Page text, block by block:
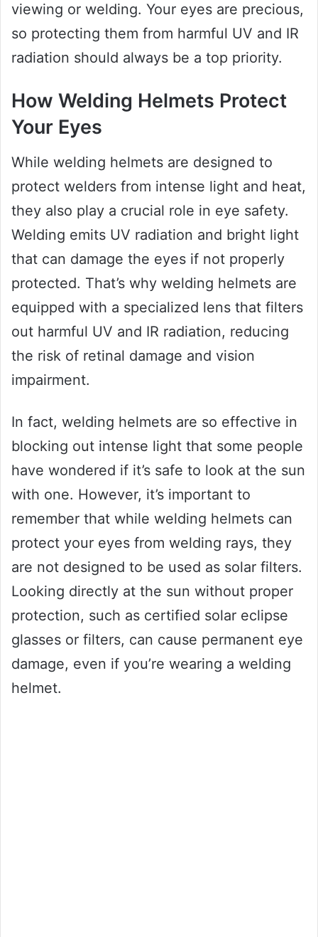
viewing or welding. Your eyes are precious,
so protecting them from harmful UV and IR
radiation should always be a top priority.
How Welding Helmets Protect
Your Eyes
While welding helmets are designed to
protect welders from intense light and heat,
they also play a crucial role in eye safety.
Welding emits UV radiation and bright light
that can damage the eyes if not properly
protected. That’s why welding helmets are
equipped with a specialized lens that filters
out harmful UV and IR radiation, reducing
the risk of retinal damage and vision
impairment.
In fact, welding helmets are so effective in
blocking out intense light that some people
have wondered if it’s safe to look at the sun
with one. However, it’s important to
remember that while welding helmets can
protect your eyes from welding rays, they
are not designed to be used as solar filters.
Looking directly at the sun without proper
protection, such as certified solar eclipse
glasses or filters, can cause permanent eye
damage, even if you’re wearing a welding
helmet.